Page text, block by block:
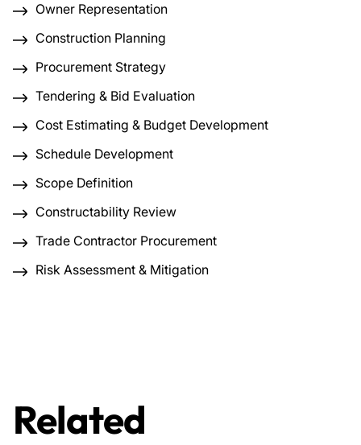
Owner Representation
Construction Planning
Procurement Strategy
Tendering & Bid Evaluation
Cost Estimating & Budget Development
Schedule Development
Scope Definition
Constructability Review
Trade Contractor Procurement
Risk Assessment & Mitigation
Related